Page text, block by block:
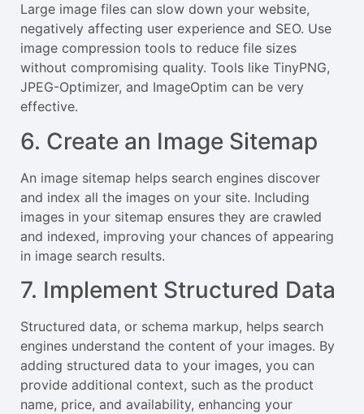
Large image files can slow down your website,
negatively affecting user experience and SEO. Use
image compression tools to reduce file sizes
without compromising quality. Tools like TinyPNG,
JPEG-Optimizer, and ImageOptim can be very
effective.
6. Create an Image Sitemap
An image sitemap helps search engines discover
and index all the images on your site. Including
images in your sitemap ensures they are crawled
and indexed, improving your chances of appearing
in image search results.
7. Implement Structured Data
Structured data, or schema markup, helps search
engines understand the content of your images. By
adding structured data to your images, you can
provide additional context, such as the product
name, price, and availability, enhancing your